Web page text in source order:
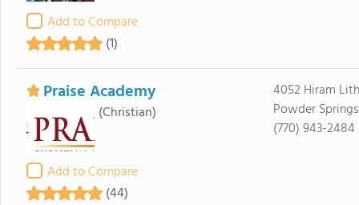
Add to Compare
(1)
Praise Academy
(Christian)
Add to Compare
(44)
4052 Hiram
Powder
(770) 943-2484